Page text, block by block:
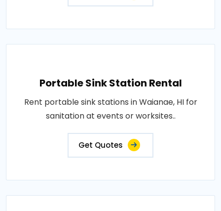
Portable Sink Station Rental
Rent portable sink stations in Waianae, HI for
sanitation at events or worksites..
Get Quotes